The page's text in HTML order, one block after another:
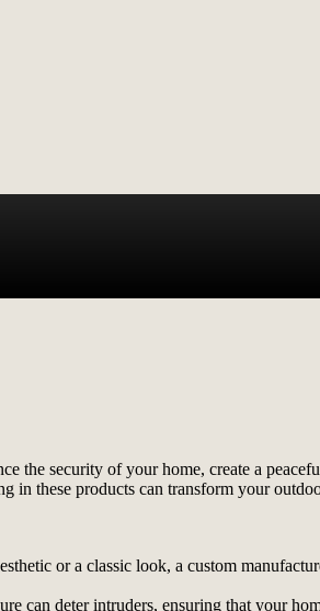
the security of your home, create a
in these products can transform your
or a classic look, a custom
can deter intruders, ensuring that your